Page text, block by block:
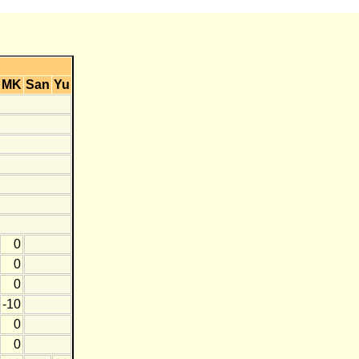
MK San Yu
0
0
0
-10
0
0